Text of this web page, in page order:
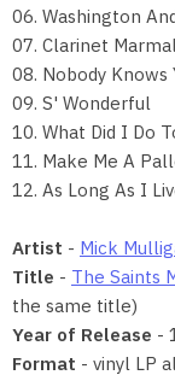
06. Washington
07. Clarinet
08. Nobody Knows
09. S' Wonderful
10. What Did I Do
11. Make Me A
12. As Long As I
Artist - Mick
Title - The Saints
the same title)
Year of Release -
Format - vinyl LP